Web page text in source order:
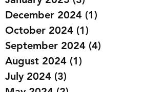
March 2025 (1)1 post
January 2025 (3) 3 posts
December 2024 (1)
October 2024 (1) 1 post
September 2024
August 2024